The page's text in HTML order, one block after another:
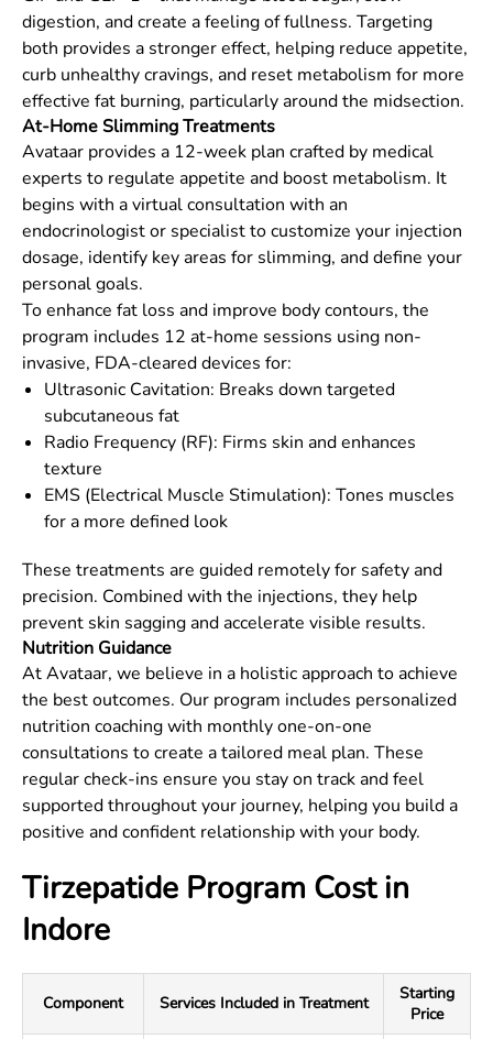
digestion, and create a feeling of fullness. Targeting
both provides a stronger effect, helping reduce appetite,
curb unhealthy cravings, and reset metabolism for more
effective fat burning, particularly around the midsection.
At-Home Slimming Treatments
Avataar provides a 12-week plan crafted by medical
experts to regulate appetite and boost metabolism. It
begins with a virtual consultation with an
endocrinologist or specialist to customize your injection
dosage, identify key areas for slimming, and define your
personal goals.
To enhance fat loss and improve body contours, the
program includes 12 at-home sessions using non-
invasive, FDA-cleared devices for:
Ultrasonic Cavitation: Breaks down targeted
subcutaneous fat
Radio Frequency (RF): Firms skin and enhances
texture
EMS (Electrical Muscle Stimulation): Tones muscles
for a more defined look
These treatments are guided remotely for safety and
precision. Combined with the injections, they help
prevent skin sagging and accelerate visible results.
Nutrition Guidance
At Avataar, we believe in a holistic approach to achieve
the best outcomes. Our program includes personalized
nutrition coaching with monthly one-on-one
consultations to create a tailored meal plan. These
regular check-ins ensure you stay on track and feel
supported throughout your journey, helping you build a
positive and confident relationship with your body.
Tirzepatide Program Cost in
Indore
Component Services Included in Treatment
Starting
Price